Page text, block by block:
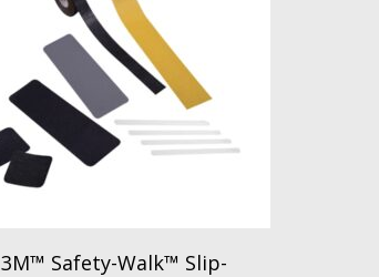
3M™ Safety-Walk™ Slip-